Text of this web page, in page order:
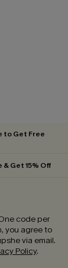
to Get Free
& Get 15% Off
code per
you agree to
via email.
Policy.